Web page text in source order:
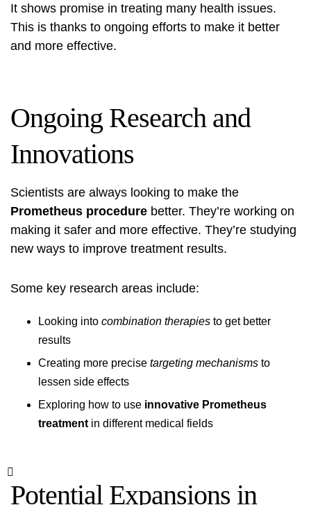
It shows promise in treating many health issues.
This is thanks to ongoing efforts to make it better
and more effective.
Ongoing Research and
Innovations
Scientists are always looking to make the
Prometheus procedure better. They’re working on
making it safer and more effective. They’re studying
new ways to improve treatment results.
Some key research areas include:
Looking into combination therapies to get better
results
Creating more precise targeting mechanisms to
lessen side effects
Exploring how to use innovative Prometheus
treatment in different medical fields
Potential Expansions in